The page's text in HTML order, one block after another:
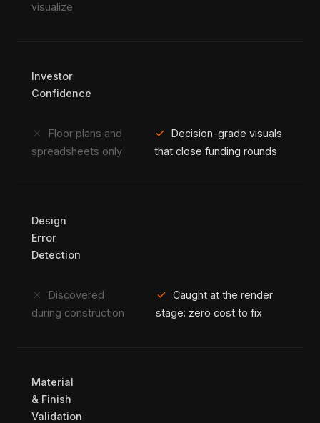
visualize
Investor
Confidence
close
Floor plans and
spreadsheets only
check Decision-grade visuals
that close funding rounds
Design
Error
Detection
close
Discovered
during construction
check Caught at the render
stage: zero cost to fix
Material
& Finish
Validation